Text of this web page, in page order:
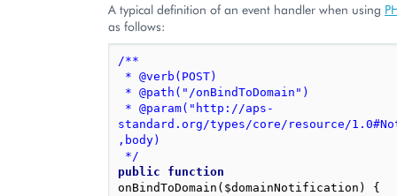
A typical definition of an event handler when using
as follows:
/**
* @verb(POST)
* @path("/onBindToDomain")
standard.org/types/core/resource/
,body)
*/
public
function
onBindToDomain ( $domainNotification )
{